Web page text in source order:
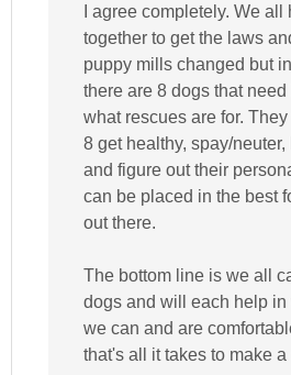
I agree completely. We
together to get the laws
puppy mills changed but
there are 8 dogs that
what rescues are for.
8 get healthy, spay/
and figure out their
can be placed in the best
out there.
The bottom line is we all
dogs and will each help
we can and are
that's all it takes to make a